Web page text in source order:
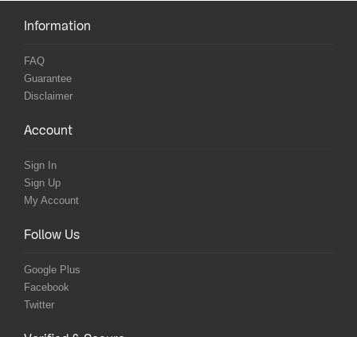
Information
FAQ
Guarantee
Disclaimer
Account
Sign In
Sign Up
My Account
Follow Us
Google Plus
Facebook
Twitter